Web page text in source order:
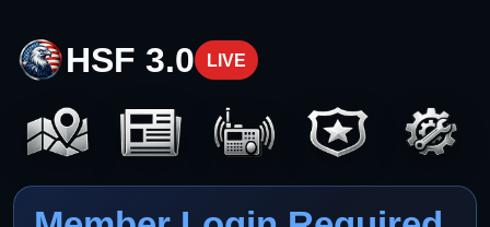
HSF 3.0 LIVE